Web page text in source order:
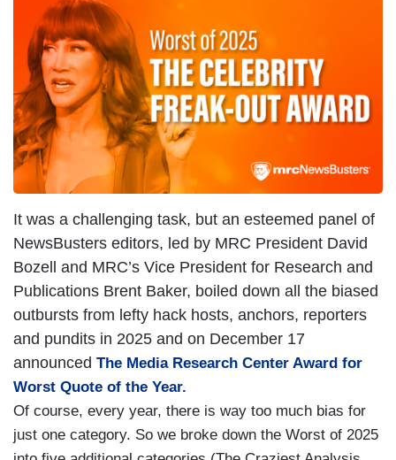
It was a challenging task, but an esteemed panel of
NewsBusters editors, led by MRC President David
Bozell and MRC’s Vice President for Research and
Publications Brent Baker, boiled down all the biased
outbursts from lefty hack hosts, anchors, reporters
and pundits in 2025 and on December 17
announced The Media Research Center Award for
Worst Quote of the Year.
Of course, every year, there is way too much bias for
just one category. So we broke down the Worst of 2025